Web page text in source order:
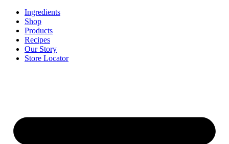
Ingredients
Shop
Products
Recipes
Our Story
Store Locator